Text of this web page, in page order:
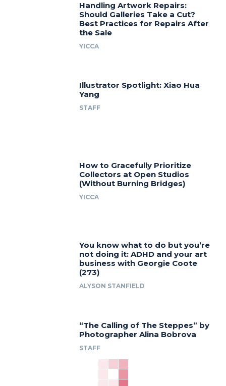
Handling Artwork Repairs:
Should Galleries Take a Cut?
Best Practices for Repairs After
the Sale
YICCA
Illustrator Spotlight: Xiao Hua
Yang
STAFF
How to Gracefully Prioritize
Collectors at Open Studios
(Without Burning Bridges)
YICCA
You know what to do but you’re
not doing it: ADHD and your art
business with Georgie Coote
(273)
ALYSON STANFIELD
“The Calling of The Steppes” by
Photographer Alina Bobrova
STAFF